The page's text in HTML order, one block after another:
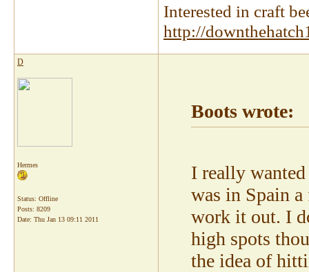
Interested in craft
http://
D
Hermes
Status: Offline
Posts: 8209
Date: Thu Jan 13 09:11 2011
Boots wrote:
I really
was in Spain
work it out. I
high spots
the idea of